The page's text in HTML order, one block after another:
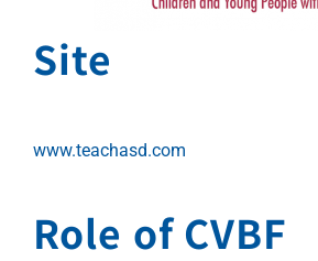
Site
www.teachasd.com
Role of CVBF